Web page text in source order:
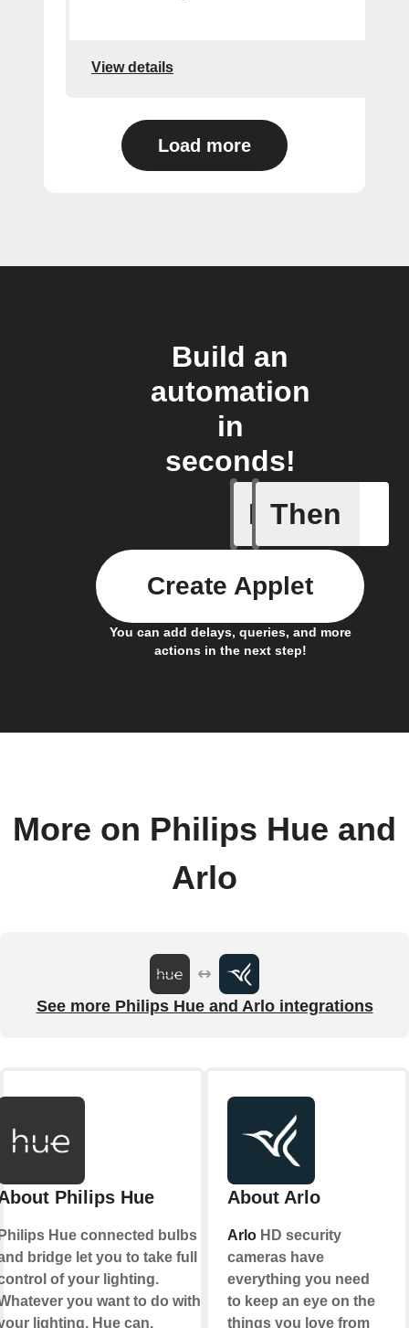
View details
Load more
Build an
automation
in
seconds!
If
Audio
Then
You can add delays, queries, and more
actions in the next step!
Create Applet
More on Philips Hue and
Arlo
See more Philips Hue and Arlo integrations
Philips Hue
Hue connected bulbs
bridge let you to take full
of your lighting.
you want to do with
lighting, Hue can.
About Arlo
Arlo HD security
cameras have
everything you need
to keep an eye on the
things you love from